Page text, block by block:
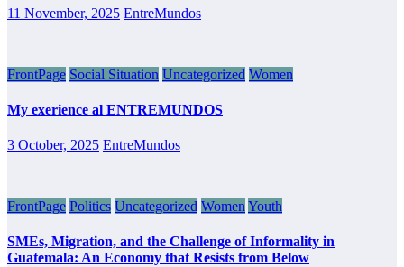
11 November, 2025 EntreMundos
FrontPage Social Situation Uncategorized Women
My exerience al ENTREMUNDOS
3 October, 2025 EntreMundos
FrontPage Politics Uncategorized Women Youth
SMEs, Migration, and the Challenge of Informality in
Guatemala: An Economy that Resists from Below